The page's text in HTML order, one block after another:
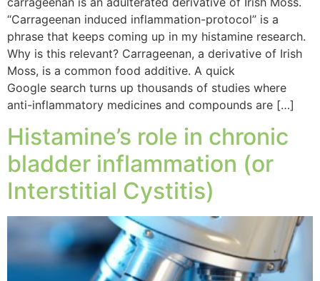
“Carrageenan induced inflammation-protocol” is a
phrase that keeps coming up in my histamine research.
Why is this relevant? Carrageenan, a derivative of Irish
Moss, is a common food additive. A quick
Google search turns up thousands of studies where
anti-inflammatory medicines and compounds are […]
Histamine’s role in chronic
bladder inflammation (or
Interstitial Cystitis)